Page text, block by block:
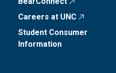
Careers at UNC
Student Consumer
Information